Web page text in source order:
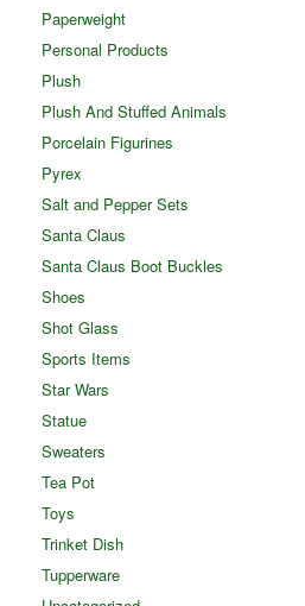
Paperweight
Personal Products
Plush
Plush And Stuffed Animals
Porcelain Figurines
Pyrex
Salt and Pepper Sets
Santa Claus
Santa Claus Boot Buckles
Shoes
Shot Glass
Sports Items
Star Wars
Statue
Sweaters
Tea Pot
Toys
Trinket Dish
Tupperware